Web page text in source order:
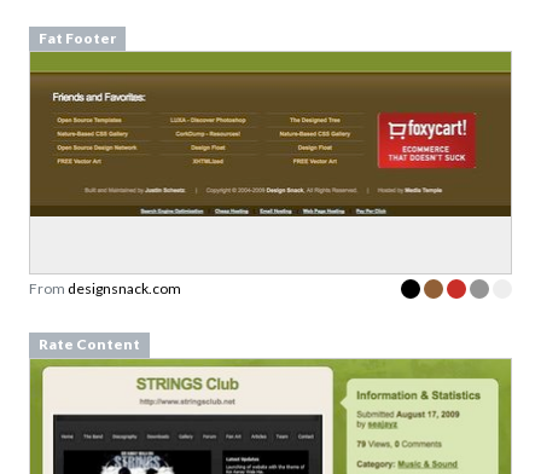
Fat Footer
From designsnack.com
Rate Content